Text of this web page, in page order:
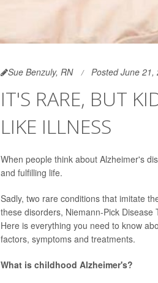
Sue Benzuly, RN Posted June 21,
IT'S RARE, BUT
LIKE ILLNESS
When people think about Alzheimer's
and fulfilling life.
Sadly, two rare conditions that imitate
these disorders, Niemann-Pick
Here is everything you need to know
factors, symptoms and treatments.
What is childhood Alzheimer's?